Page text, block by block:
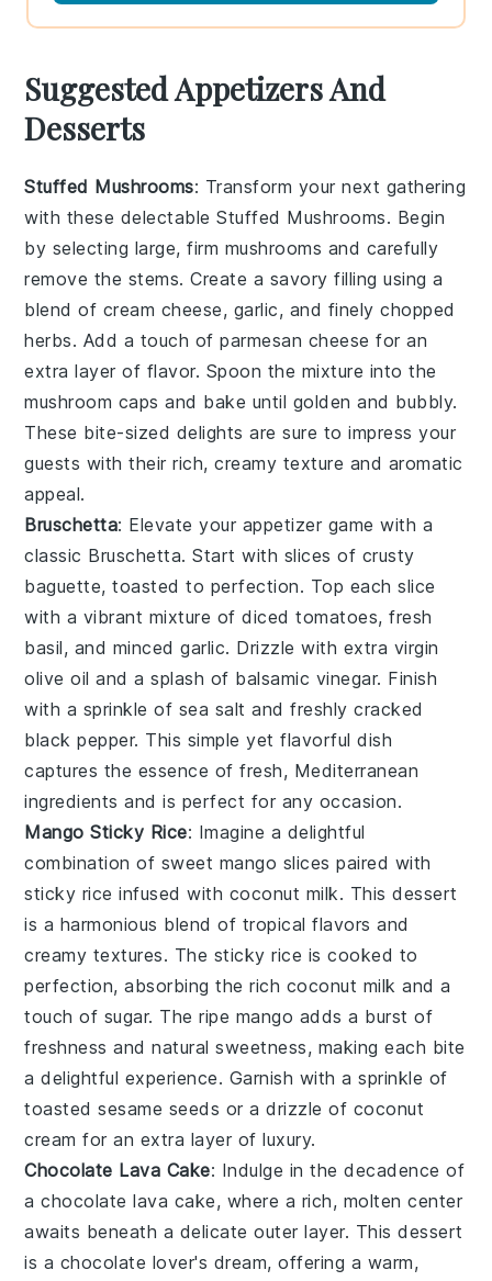
Suggested Appetizers And
Desserts
Stuffed Mushrooms: Transform your next gathering
with these delectableStuffed Mushrooms. Begin
by selecting large, firm mushrooms and carefully
remove the stems. Create a savory filling using a
blend of cream cheese, garlic, and finely chopped
herbs. Add a touch ofparmesan cheese for an
extra layer of flavor. Spoon the mixture into the
mushroom caps and bake until golden and bubbly.
These bite-sized delights are sure to impress your
guests with their rich, creamy texture and aromatic
appeal.
Bruschetta: Elevate your appetizer game with a
classic Bruschetta. Start with slices of crusty
baguette, toasted to perfection. Top each slice
with a vibrant mixture ofdiced tomatoes,fresh
basil, and minced garlic. Drizzle with extra virgin
olive oil and a splash of balsamic vinegar. Finish
with a sprinkle of sea salt and freshly cracked
black pepper. This simple yet flavorful dish
captures the essence of fresh, Mediterranean
ingredients and is perfect for any occasion.
Mango Sticky Rice: Imagine a delightful
combination of sweet mango slices paired with
sticky rice infused with coconut milk. This dessert
is a harmonious blend of tropical flavors and
creamy textures. The sticky rice is cooked to
perfection, absorbing therich coconut milk and a
touch of sugar. Theripe mango adds a burst of
freshness andnatural sweetness, making each bite
a delightful experience. Garnish with a sprinkle of
toasted sesame seeds or a drizzle of coconut
cream for an extra layer ofluxury.
Chocolate Lava Cake: Indulge in the decadence of
achocolate lava cake, where a rich, molten center
awaits beneath a delicate outer layer. This dessert
is a chocolate lover's dream, offering a warm,